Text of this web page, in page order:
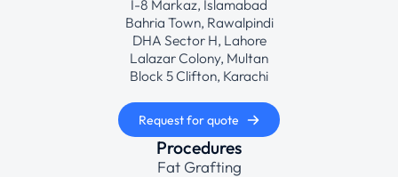
I-8 Markaz, Islamabad
Bahria Town, Rawalpindi
DHA Sector H, Lahore
Lalazar Colony, Multan
Block 5 Clifton, Karachi
Request for quote
Procedures
Fat Grafting